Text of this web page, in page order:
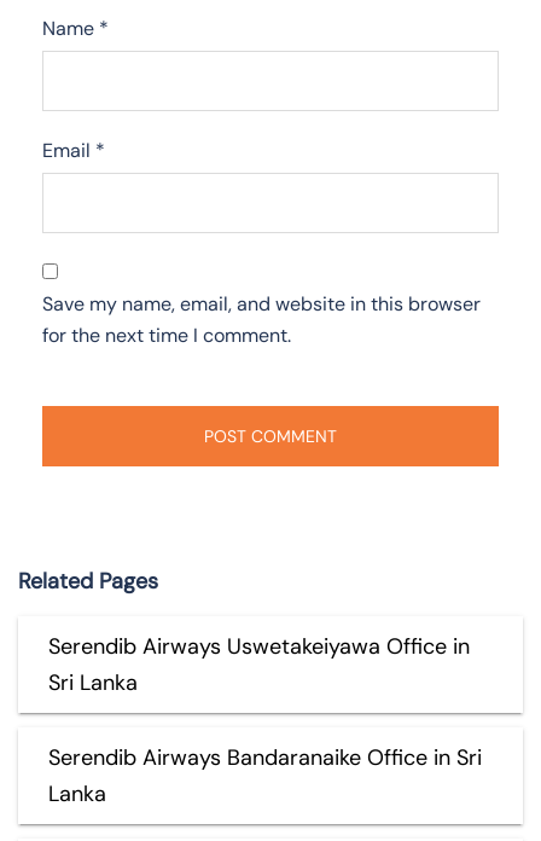
Name *
Email *
Save my name, email, and website in this browser
for the next time I comment.
Related Pages
Serendib Airways Uswetakeiyawa Office in
Sri Lanka
Serendib Airways Bandaranaike Office in Sri
Lanka